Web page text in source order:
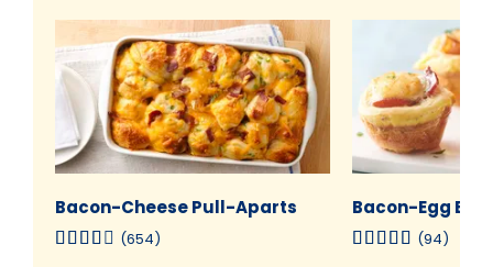
Bacon-Cheese Pull-Aparts
(654)
Bacon-Egg
(94)